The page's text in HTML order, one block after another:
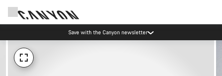
Save with the Canyon newsletter